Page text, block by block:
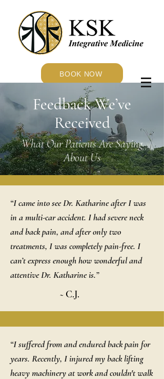
BOOK NOW
Feedback We’ve
Received
What Our Patients Are Saying
About Us
“I came into see Dr. Katharine after I was
in a multi-car accident. I had severe neck
and back pain, and after only two
treatments, I was completely pain-free. I
can’t express enough how wonderful and
attentive Dr. Katharine is.”
~ C.J.
“I suffered from and endured back pain for
years. Recently, I injured my back lifting
heavy machinery at work and couldn't walk